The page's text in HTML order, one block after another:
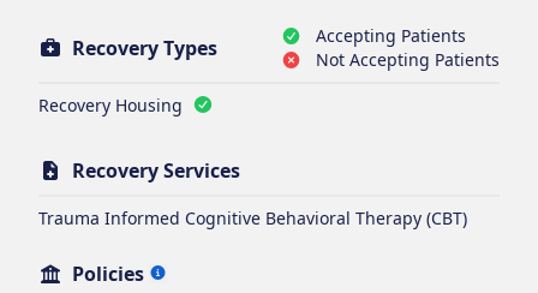
Recovery Types
Accepting Patients
Not Accepting Patients
Recovery Housing
Recovery Services
Trauma Informed Cognitive Behavioral Therapy (CBT)
Policies